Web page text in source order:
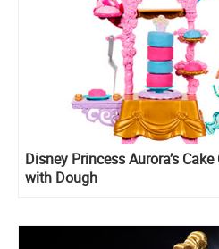
Disney Princess Aurora’s
with Dough